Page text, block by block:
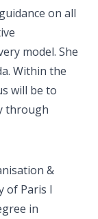
on all
model. She
Within the
will be to
through
&
of Paris I
in